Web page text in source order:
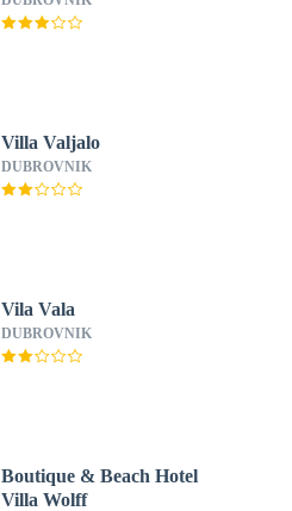
Villa Valjalo
DUBROVNIK
Vila Vala
DUBROVNIK
Boutique & Beach Hotel
Villa Wolff